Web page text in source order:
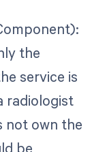
the
service is
radiologist
not own the
be